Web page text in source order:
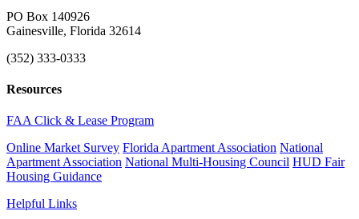
PO Box 140926
Gainesville, Florida 32614
(352) 333-0333
Resources
FAA Click & Lease Program
Online Market Survey Florida Apartment Association National
Apartment Association National Multi-Housing Council HUD Fair
Housing Guidance
Helpful Links